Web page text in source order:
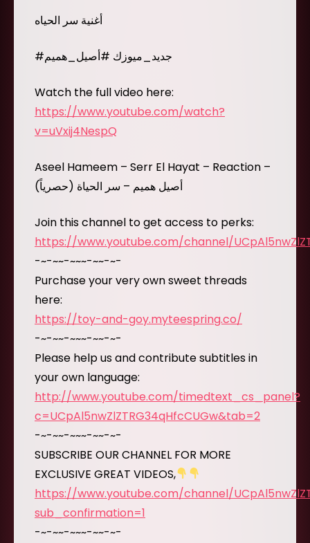
أغنية سر الحياه
#جديد_ميوزك #أصيل_هميم
Watch the full video here:
https://www.youtube.com/watch?
v=uVxij4NespQ
Aseel Hameem – Serr El Hayat – Reaction –
أصيل هميم – سر الحياة (حصرياً)
Join this channel to get access to perks:
https://www.youtube.com/channel/
-~-~~-~~~-~~-~-
Purchase your very own sweet threads
here:
https://toy-and-goy.myteespring.co/
-~-~~-~~~-~~-~-
Please help us and contribute subtitles in
your own language:
http://www.youtube.com/timedtext_cs_panel?
c=UCpAl5nwZlZTRG34qHfcCUGw&tab=2
-~-~~-~~~-~~-~-
SUBSCRIBE OUR CHANNEL FOR MORE
EXCLUSIVE GREAT VIDEOS,
https://www.youtube.com/channel/
sub_confirmation=1
-~-~~-~~~-~~-~-